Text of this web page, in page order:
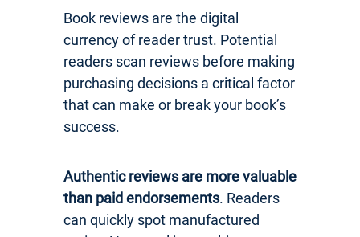
Book reviews are the digital
currency of reader trust. Potential
readers scan reviews before making
purchasing decisions a critical factor
that can make or break your book’s
success.
Authentic reviews are more valuable
than paid endorsements. Readers
can quickly spot manufactured